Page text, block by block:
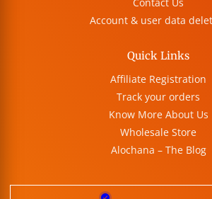
Account & user data
Quick Links
Affiliate Registration
Track your orders
Know More About Us
Wholesale Store
Alochana – The Blog